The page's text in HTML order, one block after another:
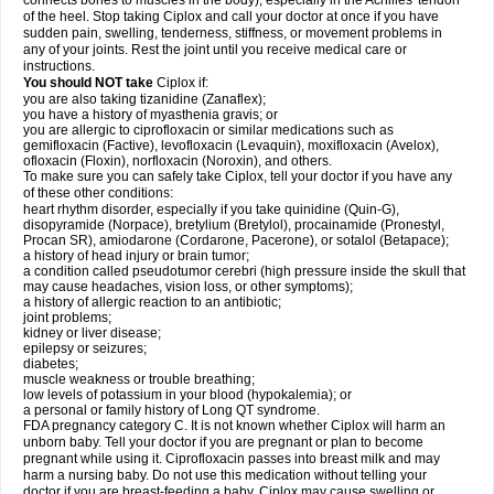
of the heel. Stop taking Ciplox and call your doctor at once if you have
sudden pain, swelling, tenderness, stiffness, or movement problems in
any of your joints. Rest the joint until you receive medical care or
instructions.
You should NOT take Ciplox if:
you are also taking tizanidine (Zanaflex);
you have a history of myasthenia gravis; or
you are allergic to ciprofloxacin or similar medications such as
gemifloxacin (Factive), levofloxacin (Levaquin), moxifloxacin (Avelox),
ofloxacin (Floxin), norfloxacin (Noroxin), and others.
To make sure you can safely take Ciplox, tell your doctor if you have any
of these other conditions:
heart rhythm disorder, especially if you take quinidine (Quin-G),
disopyramide (Norpace), bretylium (Bretylol), procainamide (Pronestyl,
Procan SR), amiodarone (Cordarone, Pacerone), or sotalol (Betapace);
a history of head injury or brain tumor;
a condition called pseudotumor cerebri (high pressure inside the skull that
may cause headaches, vision loss, or other symptoms);
a history of allergic reaction to an antibiotic;
joint problems;
kidney or liver disease;
epilepsy or seizures;
diabetes;
muscle weakness or trouble breathing;
low levels of potassium in your blood (hypokalemia); or
a personal or family history of Long QT syndrome.
FDA pregnancy category C. It is not known whether Ciplox will harm an
unborn baby. Tell your doctor if you are pregnant or plan to become
pregnant while using it. Ciprofloxacin passes into breast milk and may
harm a nursing baby. Do not use this medication without telling your